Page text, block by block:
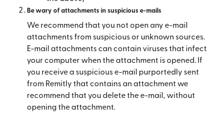
Be wary of attachments in suspicious e-mails
We recommend that you not open any e-mail
attachments from suspicious or unknown sources.
E-mail attachments can contain viruses that infect
your computer when the attachment is opened. If
you receive a suspicious e-mail purportedly sent
from Remitly that contains an attachment we
recommend that you delete the e-mail, without
opening the attachment.